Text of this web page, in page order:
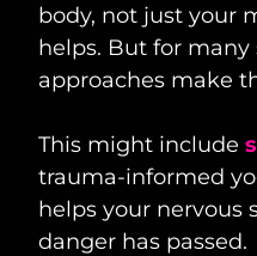
body, not just your
helps. But for many
approaches make
This might include
trauma-informed
helps your nervous
danger has passed.